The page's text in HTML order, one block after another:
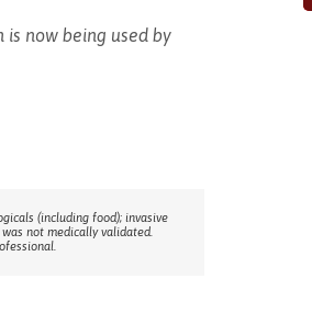
is now being used by
(including food); invasive
not medically validated.